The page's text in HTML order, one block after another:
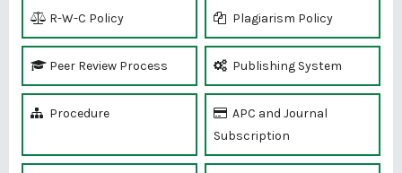
R-W-C Policy Plagiarism Policy
Peer Review Process Publishing System
Procedure
APC and Journal
Subscription